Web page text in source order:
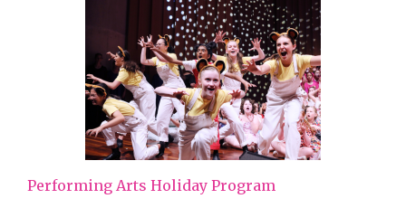
Performing Arts Holiday Program